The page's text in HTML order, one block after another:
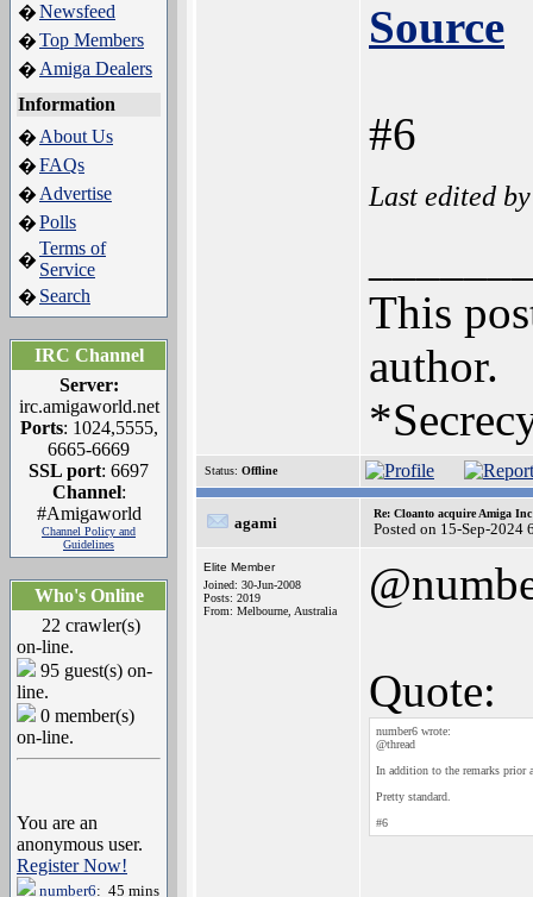
�Newsfeed
�Top Members
� Amiga Dealers
Information
� About Us
�FAQs
� Advertise
�Polls
�
Terms of
Service
� Search
IRC Channel
Server:
irc.amigaworld.net
Ports: 1024,5555,
6665-6669
SSL port: 6697
Channel:
#Amigaworld
Channel Policy and
Guidelines
Who's Online
22 crawler(s)
on-line.
95 guest(s) on-
line.
0 member(s)
on-line.
You are an
anonymous user.
Register Now!
number6: 45 mins
Source
#6
Last edited
This
author.
Status: Offline
agami
Re: Cloanto acquire Amiga
Posted on 15-Sep-2024
Elite Member
Joined: 30-Jun-2008
Posts: 2019
From: Melbourne, Australia
Quote:
number6 wrote:
@thread
In addition to the remarks prior
Pretty standard.
#6